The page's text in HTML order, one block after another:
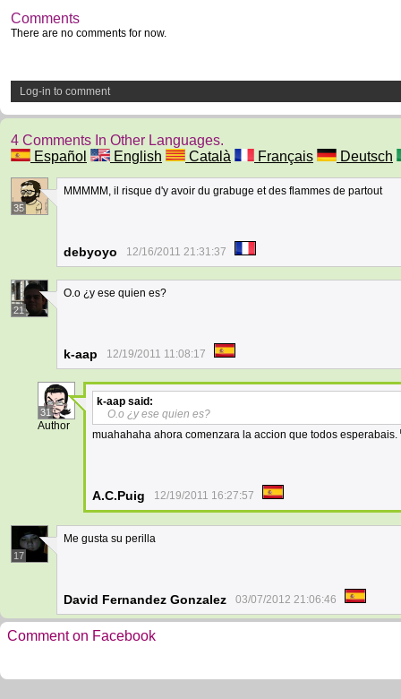
Comments
There are no comments for now.
Log-in to comment
4 Comments In Other Languages.
Español
English Català Français Deutsch
35
MMMMM, il risque d'y avoir du grabuge et des flammes de partout
debyoyo 12/16/2011 21:31:37
21
O.o ¿y ese quien es?
k-aap 12/19/2011 11:08:17
31
Author
k-aap said:
O.o ¿y ese quien es?
muahahaha ahora comenzara la accion que todos esperabais.
A.C.Puig 12/19/2011 16:27:57
17
Me gusta su perilla
David Fernandez Gonzalez 03/07/2012 21:06:46
Comment on Facebook